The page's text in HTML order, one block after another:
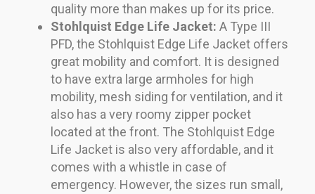
quality more than makes up for its price.
Stohlquist Edge Life Jacket: A Type III
PFD, the Stohlquist Edge Life Jacket offers
great mobility and comfort. It is designed
to have extra large armholes for high
mobility, mesh siding for ventilation, and it
also has a very roomy zipper pocket
located at the front. The Stohlquist Edge
Life Jacket is also very affordable, and it
comes with a whistle in case of
emergency. However, the sizes run small,